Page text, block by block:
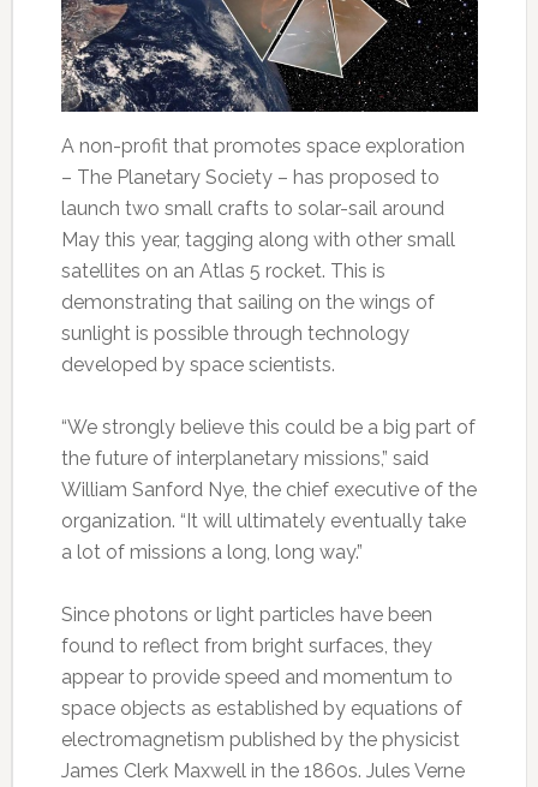
A non-profit that promotes space exploration
– The Planetary Society – has proposed to
launch two small crafts to solar-sail around
May this year, tagging along with other small
satellites on an Atlas 5 rocket. This is
demonstrating that sailing on the wings of
sunlight is possible through technology
developed by space scientists.
“We strongly believe this could be a big part of
the future of interplanetary missions,” said
William Sanford Nye, the chief executive of the
organization. “It will ultimately eventually take
a lot of missions a long, long way.”
Since photons or light particles have been
found to reflect from bright surfaces, they
appear to provide speed and momentum to
space objects as established by equations of
electromagnetism published by the physicist
James Clerk Maxwell in the 1860s. Jules Verne